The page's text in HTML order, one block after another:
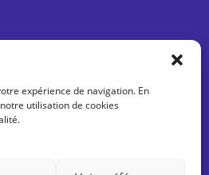
expérience de navigation. En
utilisation de cookies